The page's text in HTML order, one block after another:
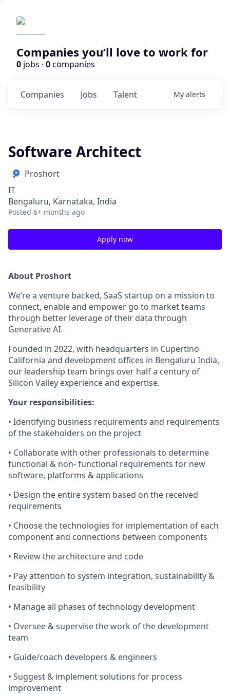
Companies you’ll love to work for
0 jobs · 0companies
Jobs
Companies Talent My alerts
Software Architect
Proshort
IT
Bengaluru, Karnataka, India
Posted 6+ months ago
Apply now
About Proshort
We’re a venture backed, SaaS startup on a mission to
connect, enable and empower go to market teams
through better leverage of their data through
Generative AI.
Founded in 2022, with headquarters in Cupertino
California and development offices in Bengaluru India,
our leadership team brings over half a century of
Silicon Valley experience and expertise.
Your responsibilities:
• Identifying business requirements and requirements
of the stakeholders on the project
• Collaborate with other professionals to determine
functional & non- functional requirements for new
software, platforms & applications
• Design the entire system based on the received
requirements
• Choose the technologies for implementation of each
component and connections between components
• Review the architecture and code
• Pay attention to system integration, sustainability &
feasibility
• Manage all phases of technology development
• Oversee & supervise the work of the development
team
• Guide/coach developers & engineers
• Suggest & implement solutions for process
improvement